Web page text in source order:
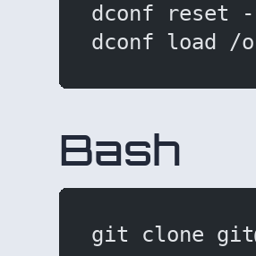
dconf reset
dconf load /
Bash
git clone